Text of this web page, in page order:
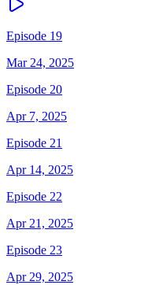
Episode 19
Mar 24, 2025
Episode 20
Apr 7, 2025
Episode 21
Apr 14, 2025
Episode 22
Apr 21, 2025
Episode 23
Apr 29, 2025